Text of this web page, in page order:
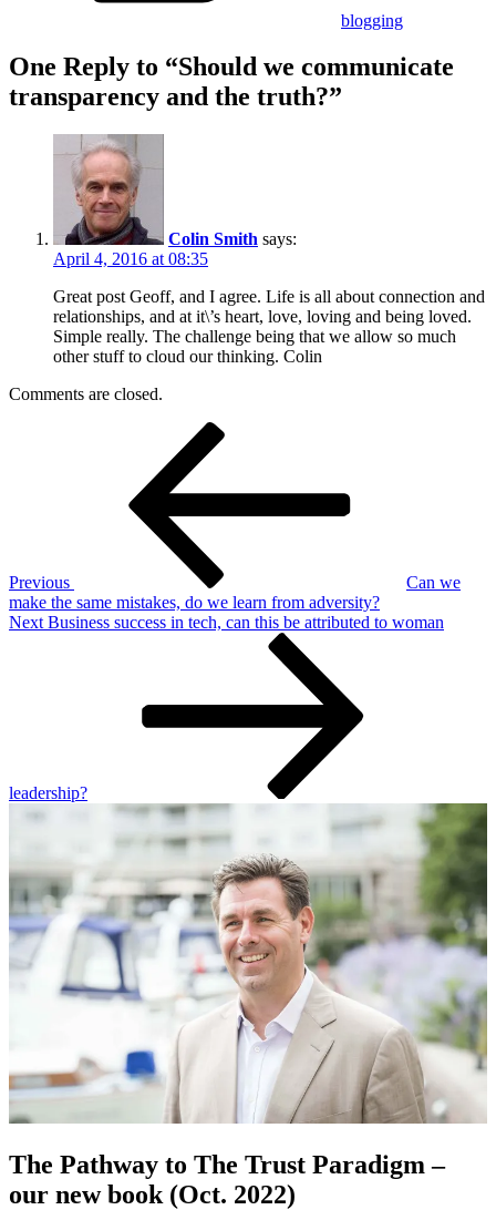
blogging
One Reply to “Should we communicate
transparency and the truth?”
Colin Smith says:
April 4, 2016 at 08:35
Great post Geoff, and I agree. Life is all about connection and
relationships, and at it\’s heart, love, loving and being loved.
Simple really. The challenge being that we allow so much
other stuff to cloud our thinking. Colin
Comments are closed.
Previous
Can we
make the same mistakes, do we learn from adversity?
Next
Next Business success in tech, can this be attributed to woman
leadership?
The Pathway to The Trust Paradigm –
our new book (Oct. 2022)